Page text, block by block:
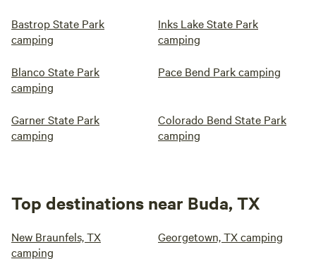
Bastrop State Park
camping
Inks Lake State Park
camping
Blanco State Park
camping
Pace Bend Park camping
Garner State Park
camping
Colorado Bend State Park
camping
Top destinations near Buda, TX
New Braunfels, TX
camping
Georgetown, TX camping